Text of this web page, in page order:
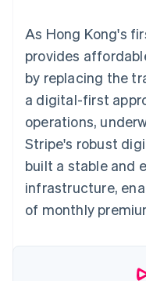
In-person
Authorization
Boost
Acceptance
optimisations
Link
checkout
More
See what's ahead
By
AI
App
API
As Hong Kong's
provides
by replacing the
a digital-first
operations,
Stripe's robust
built a stable and
infrastructure,
of monthly